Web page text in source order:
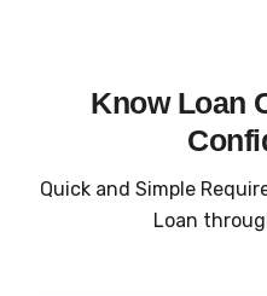
Know Loan
Quick and Simple
Loan